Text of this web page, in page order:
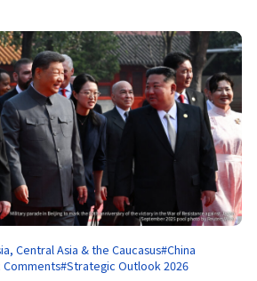
Central Asia & the Caucasus#China
Comments#Strategic Outlook 2026